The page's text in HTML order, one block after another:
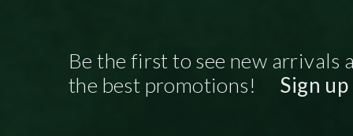
Be the first to see new arrivals
the best promotions!
Sign